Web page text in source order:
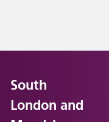
South
London and